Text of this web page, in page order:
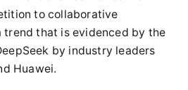
to collaborative
trend that is evidenced by the
by industry leaders
Huawei.